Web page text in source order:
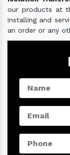
our products at
installing and
an order or any